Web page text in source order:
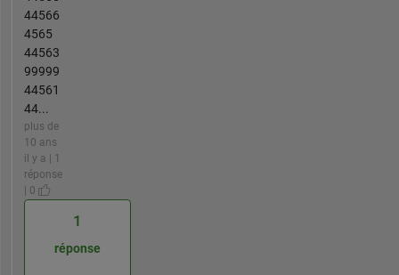
44566
4565
44563
99999
44561
44...
plus de
10 ans
il y a | 1
réponse
| 0
1
réponse